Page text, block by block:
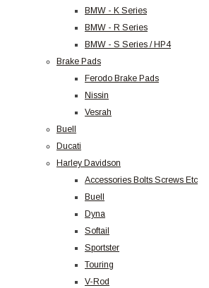
BMW - K Series
BMW - R Series
BMW - S Series / HP4
Brake Pads
Ferodo Brake Pads
Nissin
Vesrah
Buell
Ducati
Harley Davidson
Accessories Bolts Screws Etc
Buell
Dyna
Softail
Sportster
Touring
V-Rod